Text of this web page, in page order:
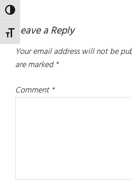
TOGGLE HIGH CONTRAST
TOGGLE FONT SIZE
Reader
Interactions
Leave a Reply
Your email address will not be
are marked*
Comment*